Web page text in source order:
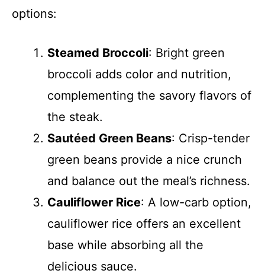
options:
Steamed Broccoli: Bright green
broccoli adds color and nutrition,
complementing the savory flavors of
the steak.
Sautéed Green Beans: Crisp-tender
green beans provide a nice crunch
and balance out the meal’s richness.
Cauliflower Rice: A low-carb option,
cauliflower rice offers an excellent
base while absorbing all the
delicious sauce.